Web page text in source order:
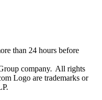
than 24 hours before
company. All rights
Logo are trademarks or